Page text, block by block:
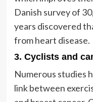
Danish survey of
years discovered
from heart disease.
3. Cyclists and
Numerous studies
link between